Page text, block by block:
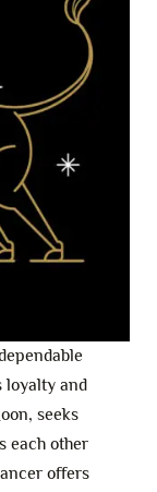
loyalty and
seeks
each other
offers